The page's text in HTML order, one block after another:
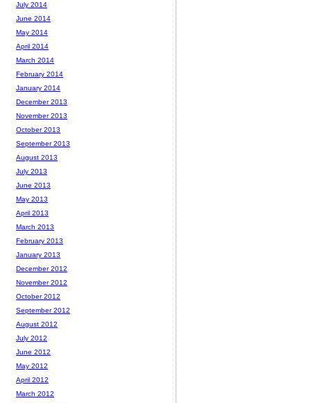
July 2014
June 2014
May 2014
April 2014
March 2014
February 2014
January 2014
December 2013
November 2013
October 2013
September 2013
August 2013
July 2013
June 2013
May 2013
April 2013
March 2013
February 2013
January 2013
December 2012
November 2012
October 2012
September 2012
August 2012
July 2012
June 2012
May 2012
April 2012
March 2012